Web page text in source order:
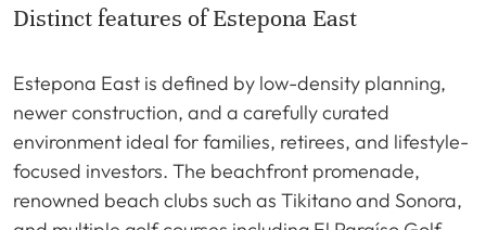
Distinct features of Estepona East
Estepona East is defined by low-density planning,
newer construction, and a carefully curated
environment ideal for families, retirees, and lifestyle-
focused investors. The beachfront promenade,
renowned beach clubs such as Tikitano and Sonora,